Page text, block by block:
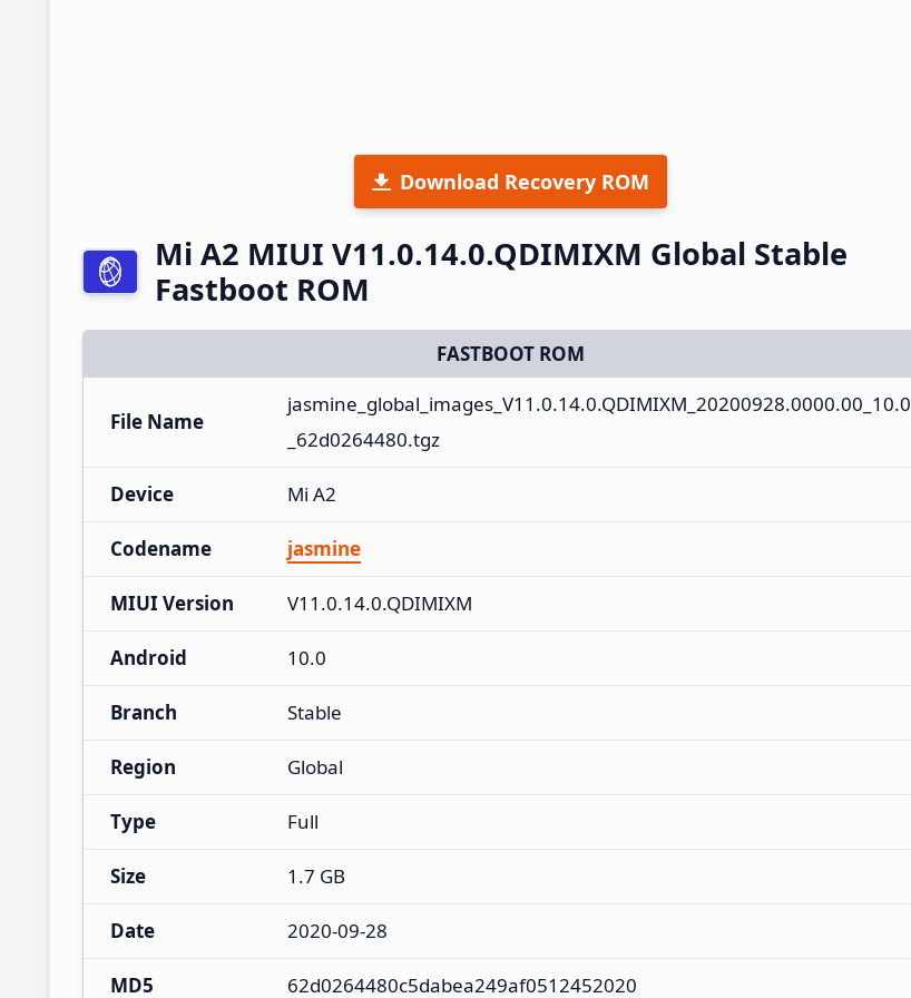
Download Recovery ROM
Mi A2 MIUI V11.0.14.0.QDIMIXM Global Stable
Fastboot ROM
FASTBOOT ROM
File Name
jasmine_global_images_V11.0.14.0.QDIMIXM_20200928.0000.00_10.0
_62d0264480.tgz
Device Mi A2
Codename jasmine
MIUI Version V11.0.14.0.QDIMIXM
Android 10.0
Branch Stable
Region Global
Type Full
Size 1.7 GB
Date 2020-09-28
MD5 62d0264480c5dabea249af0512452020